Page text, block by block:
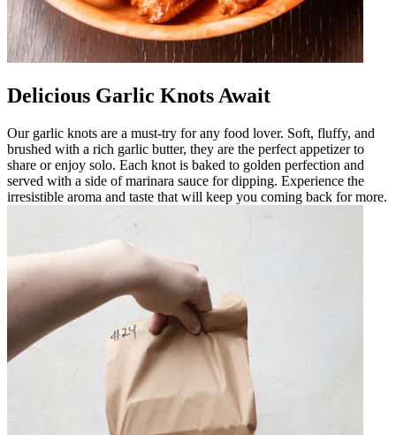
Delicious Garlic Knots Await
Our garlic knots are a must-try for any food lover. Soft, fluffy, and
brushed with a rich garlic butter, they are the perfect appetizer to
share or enjoy solo. Each knot is baked to golden perfection and
served with a side of marinara sauce for dipping. Experience the
irresistible aroma and taste that will keep you coming back for more.